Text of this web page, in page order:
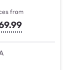
from